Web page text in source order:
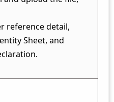
reference detail,
Sheet, and